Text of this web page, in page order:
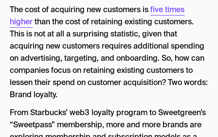
marketing
The cost of acquiring new customers isfive times
higherthan the cost of retaining existing customers.
This is not at all a surprising statistic, given that
acquiring new customers requires additional spending
on advertising, targeting, and onboarding. So, how can
companies focus on retaining existing customers to
lessen their spend on customer acquisition? Two words:
Brand loyalty.
From Starbucks’ web3 loyalty program to Sweetgreen’s
“Sweetpass” membership, more and more brands are